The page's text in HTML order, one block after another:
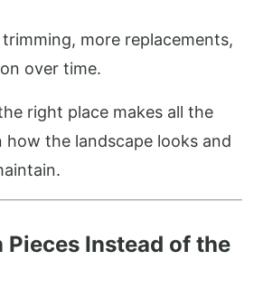
more replacements,
over time.
right place makes all the
the landscape looks and
Pieces Instead of the